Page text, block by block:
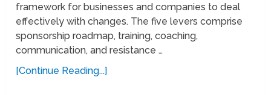
framework for businesses and companies to deal
effectively with changes. The five levers comprise
sponsorship roadmap, training, coaching,
communication, and resistance …
[Continue Reading...]